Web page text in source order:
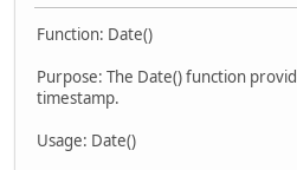
Function: Date()
Purpose: The Date() function
timestamp.
Usage: Date()